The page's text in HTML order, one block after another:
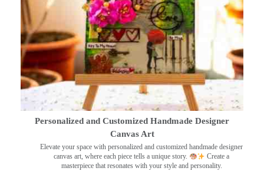
Personalized and Customized Handmade Designer
Canvas Art
Elevate your space with personalized and customized handmade designer
canvas art, where each piece tells a unique story.
Create a
masterpiece that resonates with your style and personality.